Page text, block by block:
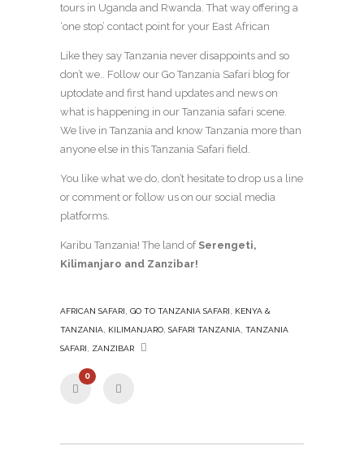
tours in Uganda and Rwanda. That way offering a
‘one stop’ contact point for your East African
Like they say Tanzania never disappoints and so
don’t we.. Follow our Go Tanzania Safari blog for
uptodate and first hand updates and news on
what is happening in our Tanzania safari scene.
We live in Tanzania and know Tanzania more than
anyone else in this Tanzania Safari field.
You like what we do, don’t hesitate to drop us a line
or comment or follow us on our social media
platforms.
Karibu Tanzania! The land of Serengeti,
Kilimanjaro and Zanzibar!
AFRICAN SAFARI, GO TO TANZANIA SAFARI, KENYA &
TANZANIA, KILIMANJARO, SAFARI TANZANIA, TANZANIA
SAFARI, ZANZIBAR
0